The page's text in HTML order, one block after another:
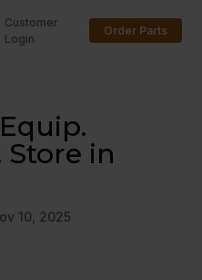
Customer
Login
Order Parts
Store in
10, 2025